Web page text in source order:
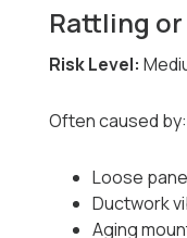
Rattling
Risk Level:
Often caused by:
Loose
Ductwork
Aging